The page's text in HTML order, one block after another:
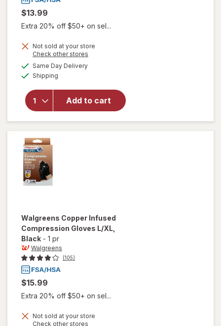
$13.99
Extra 20% off $50+ on sel...
Not sold at your store
Check other stores
Same Day Deliveryavailable
Shipping
Add to cart
will open
overlay
Hand
Support
Walgreens Copper Infused
Compression Gloves L/XL
Black - 1 pr
Walgreens
(105)
$15.99
Extra 20% off $50+ on sel...
Not sold at your store
Check other stores